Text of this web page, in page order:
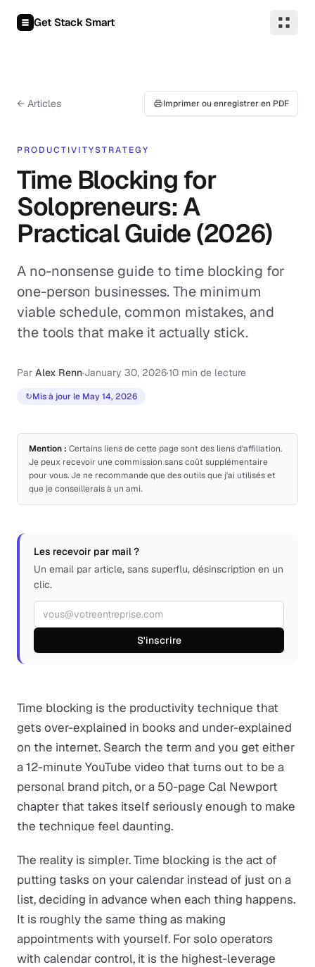
Get Stack Smart
← Articles Imprimer ou enregistrer en PDF
PRODUCTIVITYSTRATEGY
Time Blocking for
Solopreneurs: A
Practical Guide (2026)
A no-nonsense guide to time blocking for
one-person businesses. The minimum
viable schedule, common mistakes, and
the tools that make it actually stick.
Par Alex Renn·January 30, 2026·10 min de lecture
↻Mis à jour le May 14, 2026
Mention : Certains liens de cette page sont des liens d'affiliation.
Je peux recevoir une commission sans coût supplémentaire
pour vous. Je ne recommande que des outils que j'ai utilisés et
que je conseillerais à un ami.
Les recevoir par mail ?
Un email par article, sans superflu, désinscription en un
clic.
Adresse email
S'inscrire
Time blocking is the productivity technique that
gets over-explained in books and under-explained
on the internet. Search the term and you get either
a 12-minute YouTube video that turns out to be a
personal brand pitch, or a 50-page Cal Newport
chapter that takes itself seriously enough to make
the technique feel daunting.
The reality is simpler. Time blocking is the act of
putting tasks on your calendar instead of just on a
list, deciding in advance when each thing happens.
It is roughly the same thing as making
appointments with yourself. For solo operators
with calendar control, it is the highest-leverage